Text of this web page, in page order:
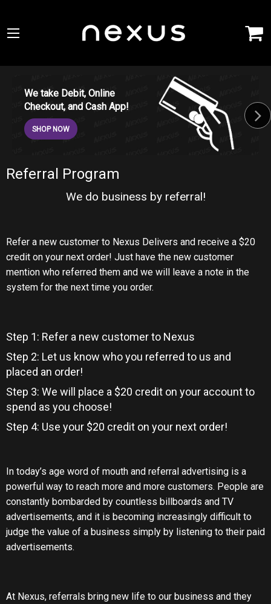
We take Debit, Online
Checkout, and Cash App!
SHOP NOW
Referral Program
We do business by referral!
Refer a new customer to Nexus Delivers and receive a $20
credit on your next order! Just have the new customer
mention who referred them and we will leave a note in the
system for the next time you order.
Step 1: Refer a new customer to Nexus
Step 2: Let us know who you referred to us and
placed an order!
Step 3: We will place a $20 credit on your account to
spend as you choose!
Step 4: Use your $20 credit on your next order!
In today’s age word of mouth and referral advertising is a
powerful way to reach more and more customers. People are
constantly bombarded by countless billboards and TV
advertisements, and it is becoming increasingly difficult to
judge the value of a business simply by listening to their paid
advertisements.
At Nexus, referrals bring new life to our business and they